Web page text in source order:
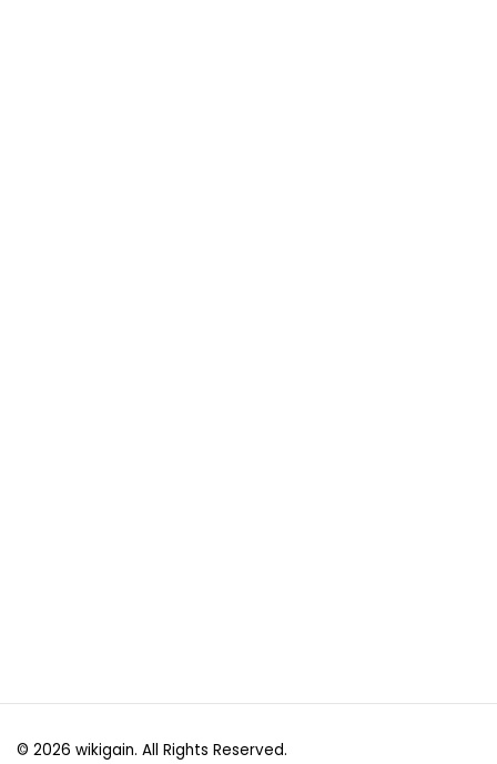
© 2026 wikigain. All Rights Reserved.